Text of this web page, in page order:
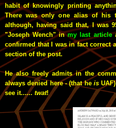
habit of knowingly printing
There was only one alias of his
although, having said that, I was
"Joseph Wench" inmy last article
confirmed that I was in fact correct
section of the post.
He also freely admits in the
always denied here - (that he is
see it...... twat!